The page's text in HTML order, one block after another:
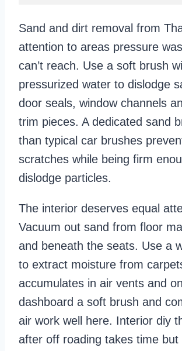
Sand and dirt removal from
attention to areas pressure
can’t reach. Use a soft brush
pressurized water to dislodge
door seals, window channels
trim pieces. A dedicated sand
than typical car brushes
scratches while being firm
dislodge particles.
The interior deserves equal
Vacuum out sand from floor
and beneath the seats. Use a
to extract moisture from
accumulates in air vents and
dashboard a soft brush and
air work well here. Interior diy
after off roading takes time but